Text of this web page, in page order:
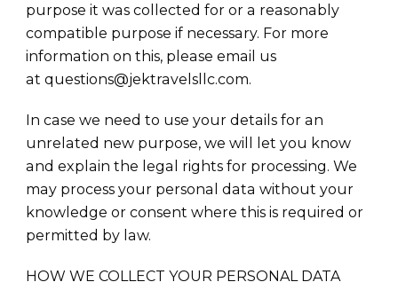
purpose it was collected for or a reasonably
compatible purpose if necessary. For more
information on this, please email us
at questions@jektravelsllc.com.
In case we need to use your details for an
unrelated new purpose, we will let you know
and explain the legal rights for processing. We
may process your personal data without your
knowledge or consent where this is required or
permitted by law.
HOW WE COLLECT YOUR PERSONAL DATA